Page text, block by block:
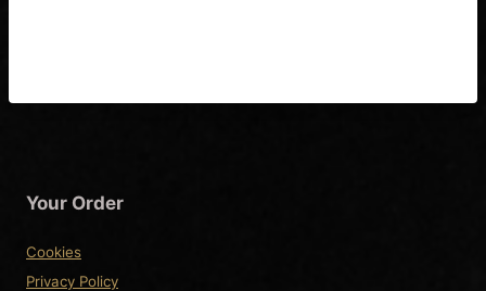
Your Order
Cookies
Privacy Policy